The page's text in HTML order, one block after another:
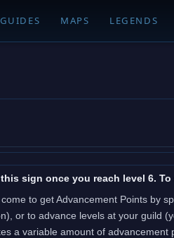
GUIDES MAPS LEGENDS
sign once you reach level 6.
to get Advancement Points by
or to advance levels at your guild
a variable amount of